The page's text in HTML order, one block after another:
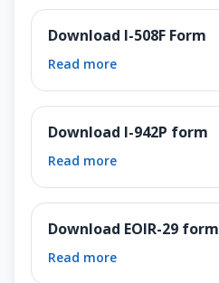
Download I-508F Form
Read more
Download I-942P form
Read more
Download EOIR-29 form
Read more